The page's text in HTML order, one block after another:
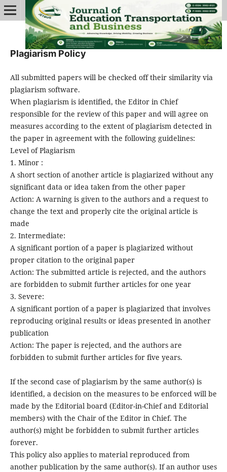
Plagiarism Policy
All submitted papers will be checked off their similarity via
plagiarism software.
When plagiarism is identified, the Editor in Chief
responsible for the review of this paper and will agree on
measures according to the extent of plagiarism detected in
the paper in agreement with the following guidelines:
Level of Plagiarism
1. Minor :
A short section of another article is plagiarized without any
significant data or idea taken from the other paper
Action: A warning is given to the authors and a request to
change the text and properly cite the original article is
made
2. Intermediate:
A significant portion of a paper is plagiarized without
proper citation to the original paper
Action: The submitted article is rejected, and the authors
are forbidden to submit further articles for one year
3. Severe:
A significant portion of a paper is plagiarized that involves
reproducing original results or ideas presented in another
publication
Action: The paper is rejected, and the authors are
forbidden to submit further articles for five years.
If the second case of plagiarism by the same author(s) is
identified, a decision on the measures to be enforced will be
made by the Editorial board (Editor-in-Chief and Editorial
members) with the Chair of the Editor in Chief. The
author(s) might be forbidden to submit further articles
forever.
This policy also applies to material reproduced from
another publication by the same author(s). If an author uses